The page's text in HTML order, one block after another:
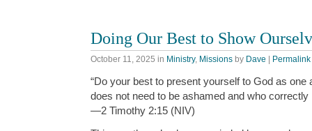
Doing Our Best to Show
October 11, 2025 in Ministry, Missions by Dave | Permalink
“Do your best to present yourself to God as one
does not need to be ashamed and who correctly
—2 Timothy 2:15 (NIV)